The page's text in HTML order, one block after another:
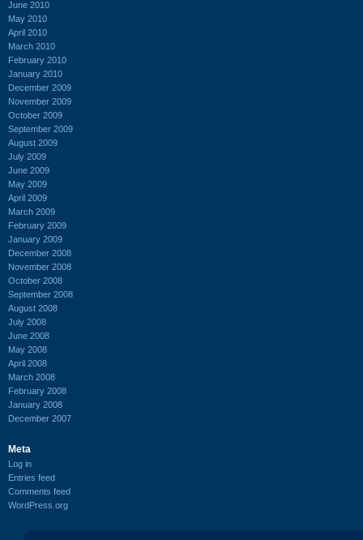
June 2010
May 2010
April 2010
March 2010
February 2010
January 2010
December 2009
November 2009
October 2009
September 2009
August 2009
July 2009
June 2009
May 2009
April 2009
March 2009
February 2009
January 2009
December 2008
November 2008
October 2008
September 2008
August 2008
July 2008
June 2008
May 2008
April 2008
March 2008
February 2008
January 2008
December 2007
Meta
Log in
Entries feed
Comments feed
WordPress.org